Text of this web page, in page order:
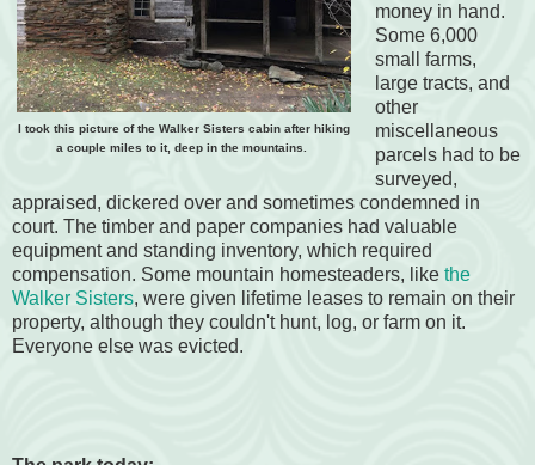
I took this picture of the Walker Sisters cabin after hiking
a couple miles to it, deep in the mountains.
money in hand.
Some 6,000
small farms,
large tracts, and
other
miscellaneous
parcels had to be
surveyed,
appraised, dickered over and sometimes condemned in
court. The timber and paper companies had valuable
equipment and standing inventory, which required
compensation. Some mountain homesteaders, like the
Walker Sisters, were given lifetime leases to remain on their
property, although they couldn't hunt, log, or farm on it.
Everyone else was evicted.